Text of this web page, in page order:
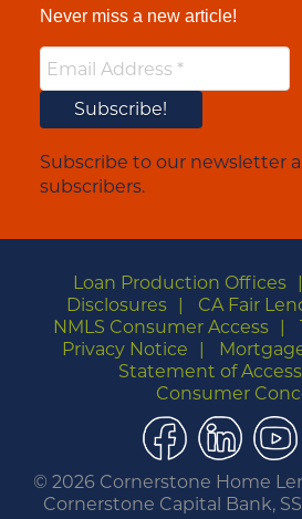
Never miss a new article!
Subscribe to our newsletter
subscribers.
Loan Production Offices
Disclosures
CA Fair
NMLS Consumer Access
Privacy Notice
Statement of
Consumer
Facebook
© 2026 Cornerstone Home
Cornerstone Capital Bank,